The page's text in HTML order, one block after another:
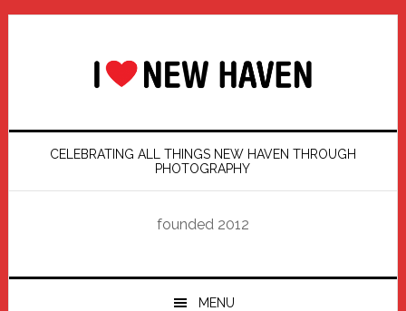
Skip
Skip
Skip
Skip
CELEBRATING ALL THINGS NEW HAVEN THROUGH
PHOTOGRAPHY
founded 2012
MENU